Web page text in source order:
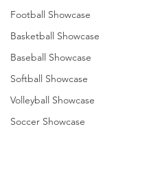
Football Showcase
Basketball Showcase
Baseball Showcase
Softball Showcase
Volleyball Showcase
Soccer Showcase